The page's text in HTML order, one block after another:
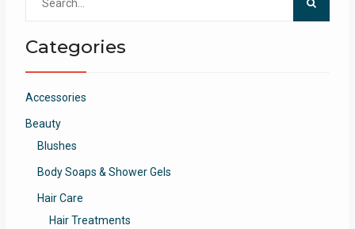
Categories
Accessories
Beauty
Blushes
Body Soaps & Shower Gels
Hair Care
Hair Treatments